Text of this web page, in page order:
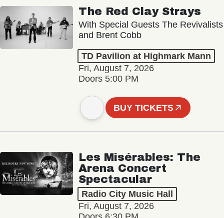
The Red Clay Strays
With Special Guests The Revivalists
and Brent Cobb
TD Pavilion at Highmark Mann
Fri, August 7, 2026
Doors 5:00 PM
BUY TICKETS
Les Misérables: The
Arena Concert
Spectacular
Radio City Music Hall
Fri, August 7, 2026